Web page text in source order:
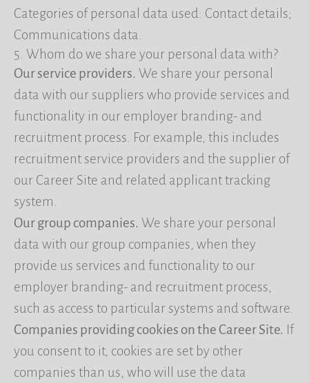
Categories of personal data used: Contact details;
Communications data.
5. Whom do we share your personal data with?
Our service providers. We share your personal
data with our suppliers who provide services and
functionality in our employer branding- and
recruitment process. For example, this includes
recruitment service providers and the supplier of
our Career Site and related applicant tracking
system.
Our group companies. We share your personal
data with our group companies, when they
provide us services and functionality to our
employer branding- and recruitment process,
such as access to particular systems and software.
Companies providing cookies on the Career Site. If
you consent to it, cookies are set by other
companies than us, who will use the data